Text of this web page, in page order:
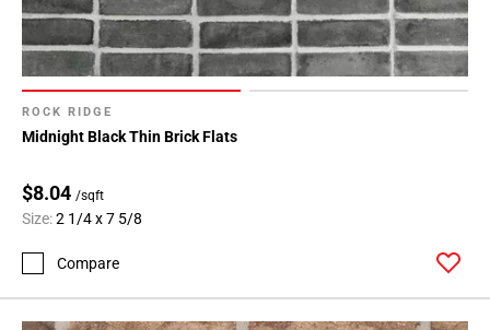
ROCK RIDGE
Midnight Black Thin Brick Flats
$8.04 /sqft
Size:2 1/4 x 7 5/8
Compare